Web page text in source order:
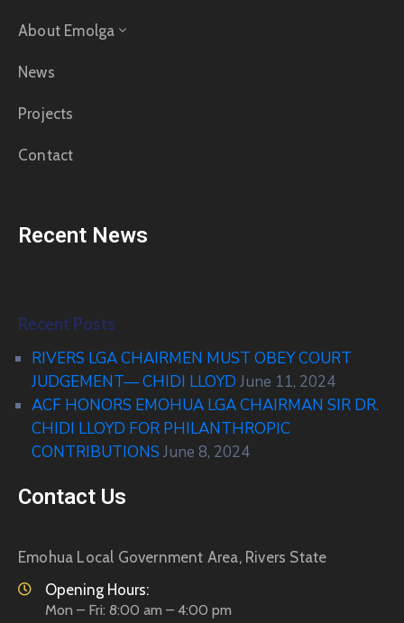
About Emolga
News
Projects
Contact
Recent News
Recent Posts
RIVERS LGA CHAIRMEN MUST OBEY COURT
JUDGEMENT— CHIDI LLOYD June 11, 2024
ACF HONORS EMOHUA LGA CHAIRMAN SIR DR.
CHIDI LLOYD FOR PHILANTHROPIC
CONTRIBUTIONS June 8, 2024
Contact Us
Emohua Local Government Area, Rivers State
Opening Hours:
Mon – Fri: 8:00 am – 4:00 pm